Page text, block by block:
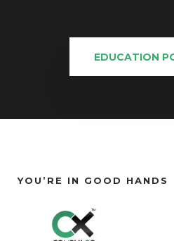
EDUCATION
YOU’RE IN GOOD HANDS